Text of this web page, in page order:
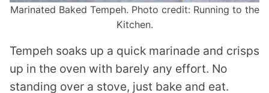
Marinated Baked Tempeh. Photo credit: Running to the
Kitchen.
Tempeh soaks up a quick marinade and crisps
up in the oven with barely any effort. No
standing over a stove, just bake and eat.